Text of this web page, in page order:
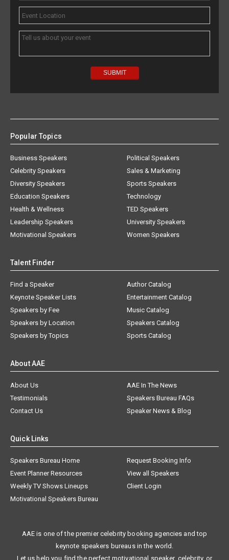
Popular Topics
Business Speakers
Celebrity Speakers
Diversity Speakers
Education Speakers
Health & Wellness
Leadership Speakers
Motivational Speakers
Political Speakers
Sales & Marketing
Sports Speakers
Technology
TED Speakers
University Speakers
Women Speakers
Talent Finder
Find a Speaker
Keynote Speaker Lists
Speakers by Fee
Speakers by Location
Speakers by Topics
Author Catalog
Entertainment Catalog
Music Catalog
Speakers Catalog
Sports Catalog
About AAE
About Us
AAE In The News
Testimonials
Speakers Bureau FAQs
Contact Us
Speaker News & Blog
Quick Links
Speakers Bureau Home
Request Booking Info
Event Planner Resources
View all Speakers
Weekly TV Shows Lineups
Client Login
Motivational Speakers Bureau
AAE is one of the premier celebrity booking agencies and top
keynote speakers bureaus in the world.
Let us help you find the perfect motivational speaker, celebrity, or